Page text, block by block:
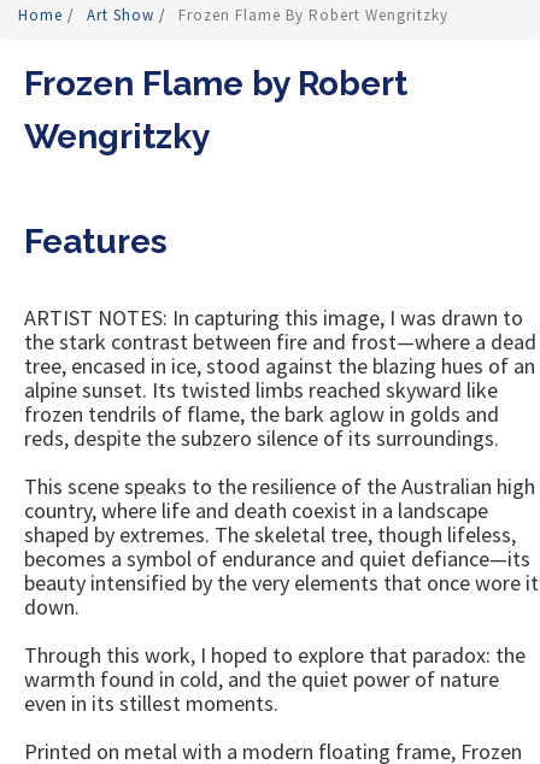
Home / Art Show / Frozen Flame By Robert Wengritzky
Frozen Flame by Robert
Wengritzky
Features
ARTIST NOTES: In capturing this image, I was drawn to
the stark contrast between fire and frost—where a dead
tree, encased in ice, stood against the blazing hues of an
alpine sunset. Its twisted limbs reached skyward like
frozen tendrils of flame, the bark aglow in golds and
reds, despite the subzero silence of its surroundings.
This scene speaks to the resilience of the Australian high
country, where life and death coexist in a landscape
shaped by extremes. The skeletal tree, though lifeless,
becomes a symbol of endurance and quiet defiance—its
beauty intensified by the very elements that once wore it
down.
Through this work, I hoped to explore that paradox: the
warmth found in cold, and the quiet power of nature
even in its stillest moments.
Printed on metal with a modern floating frame, Frozen